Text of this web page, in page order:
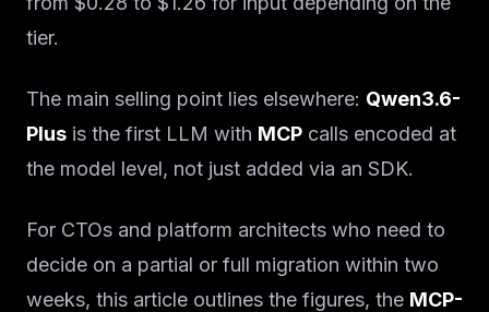
tier.
The main selling point lies elsewhere: Qwen3.6-
Plus is the first LLM with MCP calls encoded at
the model level, not just added via an SDK.
For CTOs and platform architects who need to
decide on a partial or full migration within two
weeks, this article outlines the figures, the MCP-